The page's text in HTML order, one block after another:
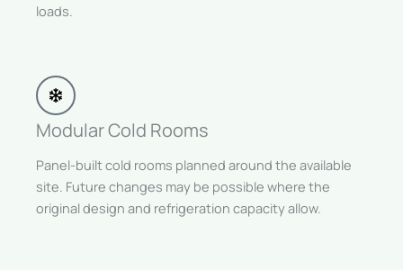
loads.
Modular Cold Rooms
Panel-built cold rooms planned around the available
site. Future changes may be possible where the
original design and refrigeration capacity allow.